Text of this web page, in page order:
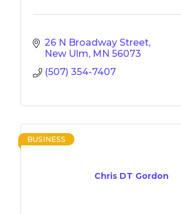
26 N Broadway Street
New Ulm MN 56073
(507) 354-7407
Chris DT Gordon
BUSINESS